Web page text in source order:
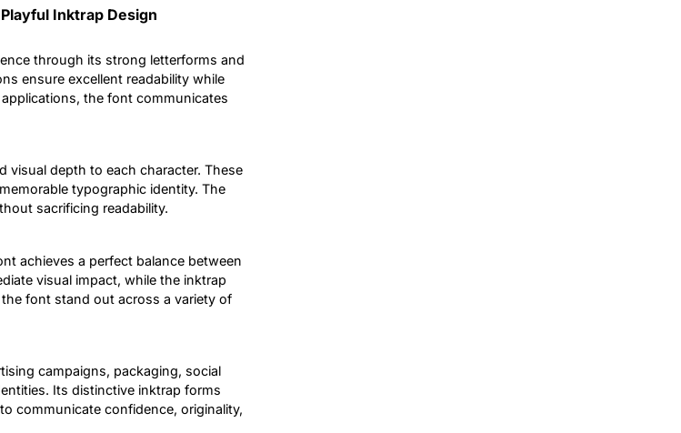
Inktrap Design
through its strong letterforms and
ensure excellent readability while
the font communicates
depth to each character. These
typographic identity. The
sacrificing readability.
achieves a perfect balance between
visual impact, while the inktrap
font stand out across a variety of
campaigns, packaging, social
Its distinctive inktrap forms
communicate confidence, originality,